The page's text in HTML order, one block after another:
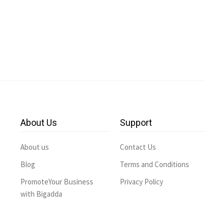
About Us
About us
Blog
PromoteYour Business
with Bigadda
Support
Contact Us
Terms and Conditions
Privacy Policy